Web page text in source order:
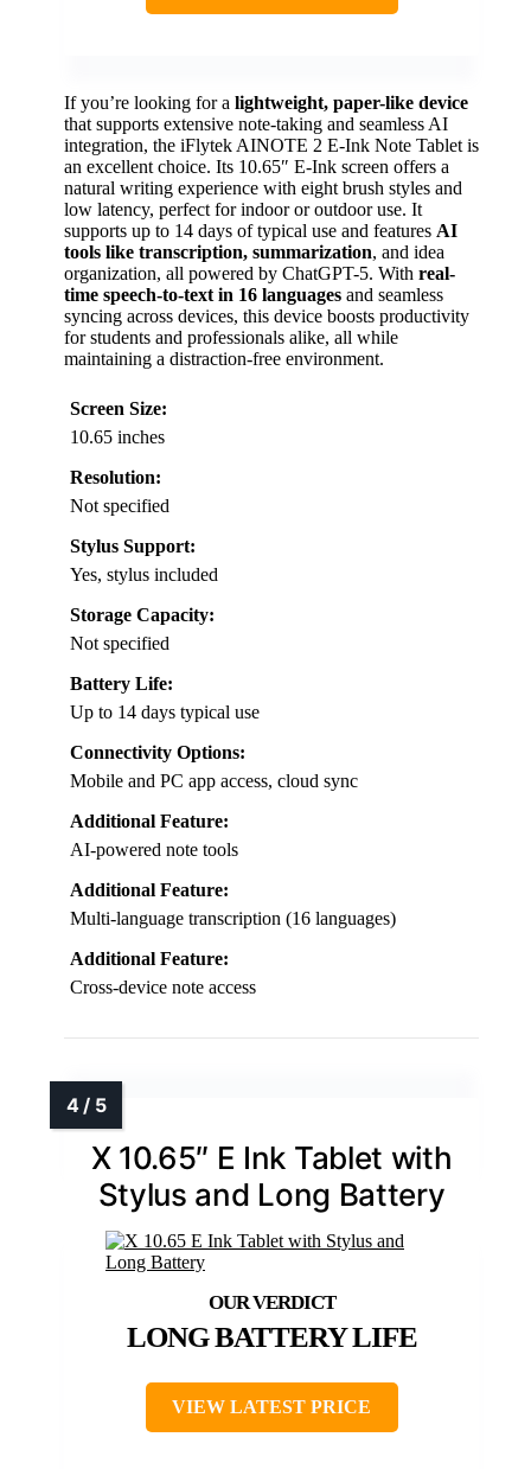
If you’re looking for a lightweight, paper-like device
that supports extensive note-taking and seamless AI
integration, the iFlytek AINOTE 2 E-Ink Note Tablet is
an excellent choice. Its 10.65″ E-Ink screen offers a
natural writing experience with eight brush styles and
low latency, perfect for indoor or outdoor use. It
supports up to 14 days of typical use and features AI
tools like transcription, summarization, and idea
organization, all powered by ChatGPT-5. With real-
time speech-to-text in 16 languages and seamless
syncing across devices, this device boosts productivity
for students and professionals alike, all while
maintaining a distraction-free environment.
Screen Size:
10.65 inches
Resolution:
Not specified
Stylus Support:
Yes, stylus included
Storage Capacity:
Not specified
Battery Life:
Up to 14 days typical use
Connectivity Options:
Mobile and PC app access, cloud sync
Additional Feature:
AI-powered note tools
Additional Feature:
Multi-language transcription (16 languages)
Additional Feature:
Cross-device note access
X 10.65″ E Ink Tablet with
Stylus and Long Battery
LONG BATTERY LIFE
VIEW LATEST PRICE